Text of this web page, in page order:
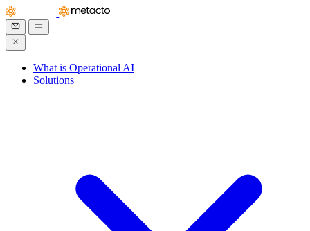
What is Operational AI
Solutions